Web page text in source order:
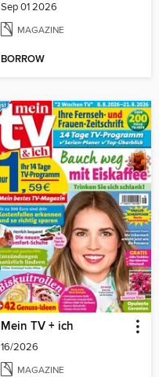
Sep 01 2026
MAGAZINE
BORROW
Mein TV + ich
16/2026
MAGAZINE